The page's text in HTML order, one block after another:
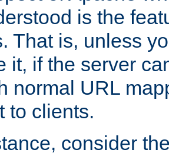
is the
That is, unless
it, if the server
normal URL
to clients.
consider